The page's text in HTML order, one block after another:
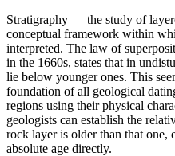
Stratigraphy — the study of
conceptual framework within
interpreted. The law of
in the 1660s, states that in
lie below younger ones. This
foundation of all geological
regions using their physical
geologists can establish the
rock layer is older than that one,
absolute age directly.